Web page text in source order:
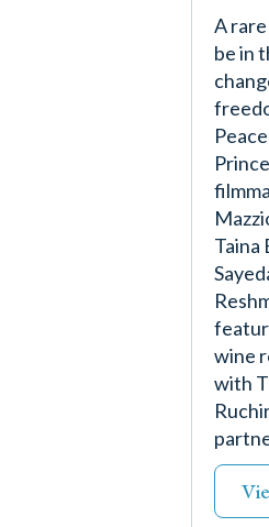
A
be in
Taina
wine
with